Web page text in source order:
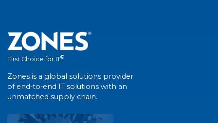
First Choice for IT®
Zones is a global solutions provider
of end-to-end IT solutions with an
unmatched supply chain.